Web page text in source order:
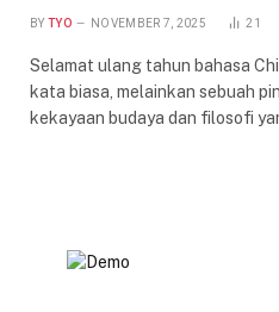
BY TYO NOVEMBER 7, 2025 21
Selamat ulang tahun bahasa
kata biasa, melainkan sebuah
kekayaan budaya dan filosofi